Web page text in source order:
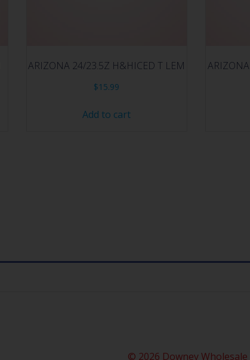
ARIZONA 24/23.5Z H&HICED T LEM
$15.99
Add to cart
© 2026 Downey Wholesale